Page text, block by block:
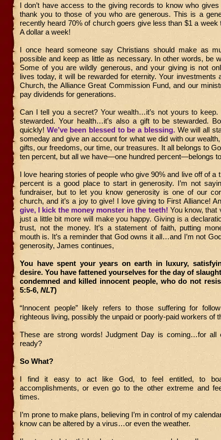
I don’t have access to the giving records to know who
thank you to those of you who are generous. This is a
recently heard 70% of church goers give less than $1 a week
A dollar a week!
I once heard someone say Christians should make as
possible and keep as little as necessary. In other words, be
Some of you are wildly generous, and your giving is not
lives today, it will be rewarded for eternity. Your investments
Church, the Alliance Great Commission Fund, and our
pay dividends for generations.
Can I tell you asecret? Your wealth…it’s not yours to keep.
stewarded. Your health…it’s also a gift to be stewarded.
quickly! We’ve been blessed to be a blessing. We will all
someday and give an account for what we did with our
gifts, our freedoms, our time, our treasures. It all belongs to
ten percent, but all we have—one hundred percent—belongs
I love hearing stories of people who give 90% and live off of a
percent is a good place to start in generosity. I’m not
fundraiser, but to let you know generosity is one of our
church, and it’s a joy to give! I love giving to First Alliance!
give, I kick the money monster in the teeth! You know, that
just a little bit more will make you happy. Giving is a
trust, not the money. It’s a statement of faith, putting
mouth is. It’s a reminder that God owns it all…and I’m not
generosity, James continues,
You have spent your years on earth in luxury,
desire. You have fattened yourselves for the day of
condemned and killed innocent people, who do not
5:5-6, NLT)
“Innocent people” likely refers to those suffering for
righteous living, possibly the unpaid or poorly-paid workers of
These are strong words! Judgment Day is coming…for all
ready?
So What?
I find it easy to act like God, to feel entitled, to
accomplishments, or even go to the other extreme and
times.
I’m prone to make plans, believing I’m in control of my
know can be altered by a virus…or even the weather.